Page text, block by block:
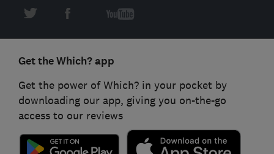
Get the Which? app
Get the power of Which? in your pocket by
downloading our app, giving you on-the-go
access to our reviews